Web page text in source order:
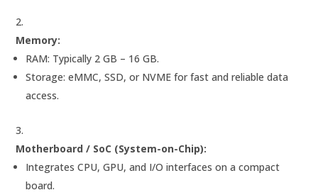
Memory:
RAM: Typically 2 GB – 16 GB.
Storage: eMMC, SSD, or NVME for fast and reliable data
access.
Motherboard / SoC (System-on-Chip):
Integrates CPU, GPU, and I/O interfaces on a compact
board.